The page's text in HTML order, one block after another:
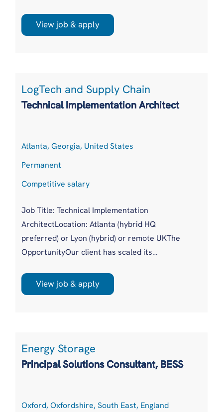
approval for a wide variety of new build and
existing vessels across both marine and
View job & apply
LogTech and Supply Chain
Technical Implementation Architect
Atlanta, Georgia, United States
Permanent
Competitive salary
Job Title: Technical Implementation
ArchitectLocation: Atlanta (hybrid HQ
preferred) or Lyon (hybrid) or remote UKThe
OpportunityOur client has scaled its
users across 500+ global customers without a
dedicated technical authority sitting across
a new, global, client facing role, they are moving
to a more m...
View job & apply
Energy Storage
Principal Solutions Consultant, BESS
Oxford, Oxfordshire, South East, England